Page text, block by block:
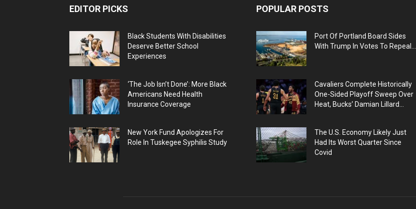
EDITOR PICKS
Black Students With Disabilities
Deserve Better School
Experiences
‘The Job Isn’t Done’: More Black
Americans Need Health
Insurance Coverage
New York Fund Apologizes For
Role In Tuskegee Syphilis Study
POPULAR POSTS
Port Of Portland Board Sides
With Trump In Votes To Repeal...
Cavaliers Complete Historically
One-Sided Playoff Sweep Over
Heat, Bucks’ Damian Lillard...
The U.S. Economy Likely Just
Had Its Worst Quarter Since
Covid